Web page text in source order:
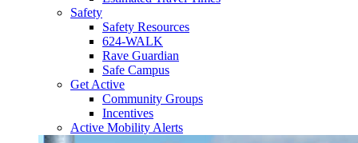
Safety
Safety Resources
624-WALK
Rave Guardian
Safe Campus
Get Active
Community Groups
Incentives
Active Mobility Alerts